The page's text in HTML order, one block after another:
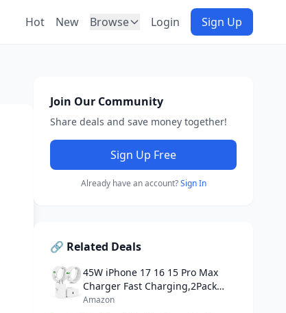
Hot New Browse Login Sign Up
Join Our Community
Share deals and save money together!
Sign Up Free
Already have an account?Sign In
🔗 Related Deals
45W iPhone 17 16 15 Pro Max
Charger Fast Charging,2Pack
USB C Fast Charger Block
Amazon